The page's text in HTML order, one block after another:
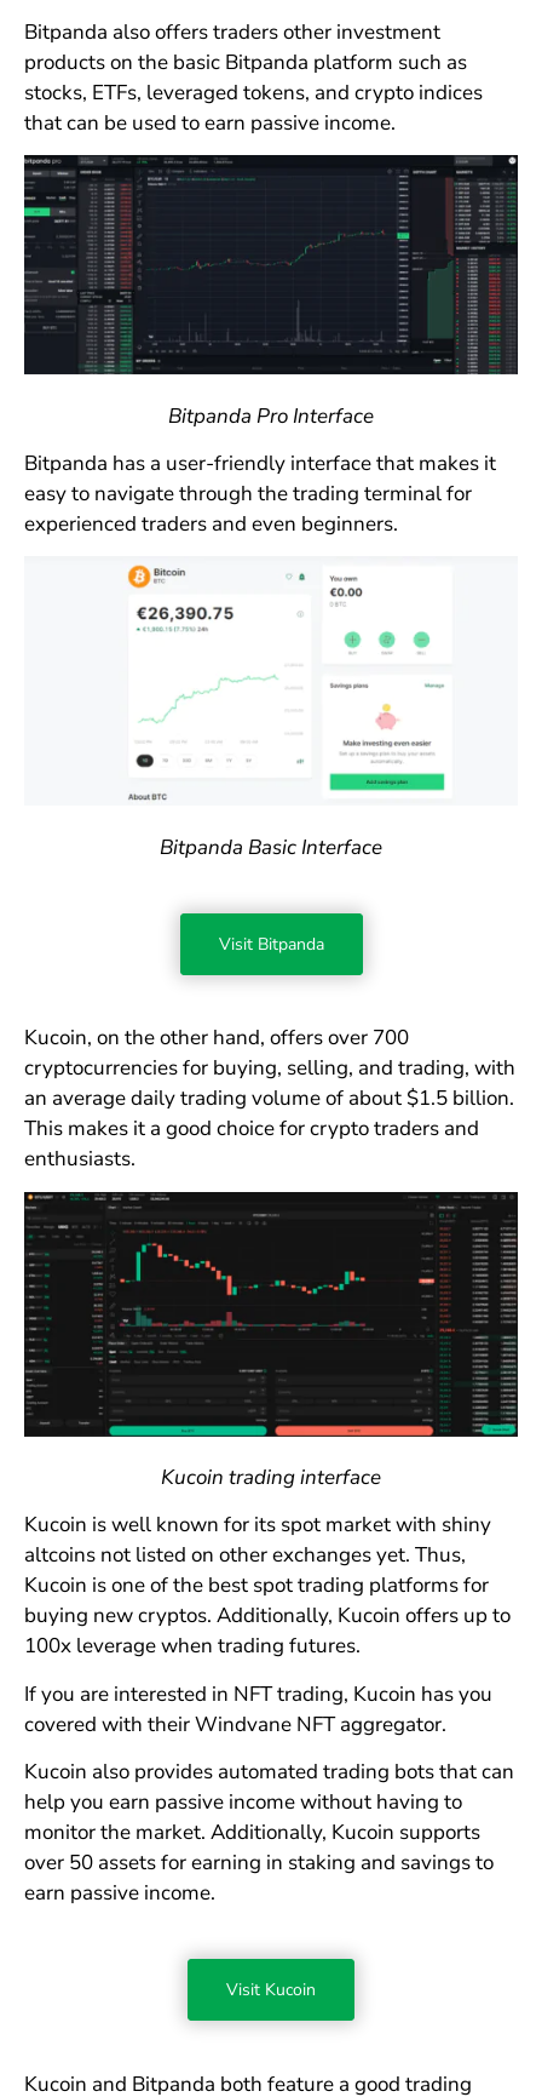
Bitpanda also offers traders other investment
products on the basic Bitpanda platform such as
stocks, ETFs, leveraged tokens, and crypto indices
that can be used to earn passive income.
Bitpanda Pro Interface
Bitpanda has a user-friendly interface that makes it
easy to navigate through the trading terminal for
experienced traders and even beginners.
Bitpanda Basic Interface
Visit Bitpanda
Kucoin, on the other hand, offers over 700
cryptocurrencies for buying, selling, and trading, with
an average daily trading volume of about $1.5 billion.
This makes it a good choice for crypto traders and
enthusiasts.
Kucoin trading interface
Kucoin is well known for its spot market with shiny
altcoins not listed on other exchanges yet. Thus,
Kucoin is one of the best spot trading platforms for
buying new cryptos. Additionally, Kucoin offers up to
100x leverage when trading futures.
If you are interested in NFT trading, Kucoin has you
covered with their Windvane NFT aggregator.
Kucoin also provides automated trading bots that can
help you earn passive income without having to
monitor the market. Additionally, Kucoin supports
over 50 assets for earning in staking and savings to
earn passive income.
Visit Kucoin
Kucoin and Bitpanda both feature a good trading